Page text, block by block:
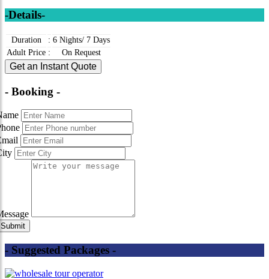
-Details-
Duration : 6 Nights/ 7 Days
Adult Price : On Request
Get an Instant Quote
- Booking -
- Suggested Packages -